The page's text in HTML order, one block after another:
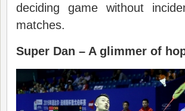
deciding game without
matches.
Super Dan – A glimmer of